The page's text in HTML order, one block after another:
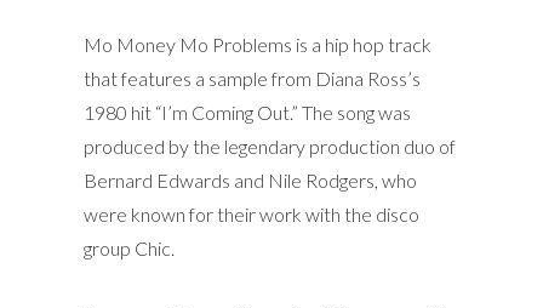
Mo Money Mo Problems is a hip hop track
that features a sample from Diana Ross’s
1980 hit “I’m Coming Out.” The song was
produced by the legendary production duo of
Bernard Edwards and Nile Rodgers, who
were known for their work with the disco
group Chic.